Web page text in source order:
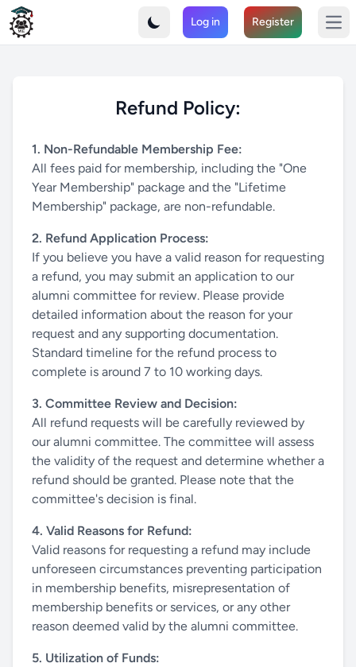
MechaMIST - Connect with the Mechanical Engineering
Join the MIST Alumni Association and strengthen your
Log in Register
Refund Policy:
1. Non-Refundable Membership Fee:
All fees paid for membership, including the "One
Year Membership" package and the "Lifetime
Membership" package, are non-refundable.
2. Refund Application Process:
If you believe you have a valid reason for requesting
a refund, you may submit an application to our
alumni committee for review. Please provide
detailed information about the reason for your
request and any supporting documentation.
Standard timeline for the refund process to
complete is around 7 to 10 working days.
3. Committee Review and Decision:
All refund requests will be carefully reviewed by
our alumni committee. The committee will assess
the validity of the request and determine whether a
refund should be granted. Please note that the
committee's decision is final.
4. Valid Reasons for Refund:
Valid reasons for requesting a refund may include
unforeseen circumstances preventing participation
in membership benefits, misrepresentation of
membership benefits or services, or any other
reason deemed valid by the alumni committee.
5. Utilization of Funds: